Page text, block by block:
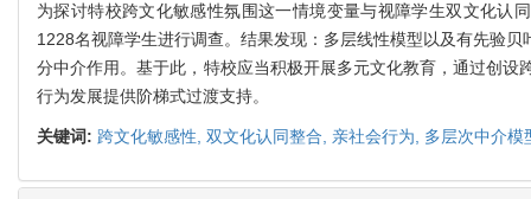
为探讨特校跨文化敏感性氛围这一情境变量与视障学生双文化认
1228名视障学生进行调查。结果发现：多层线性模型以及有先验
分中介作用。基于此，特校应当积极开展多元文化教育，通过创
行为发展提供阶梯式过渡支持。
关键词: 跨文化敏感性, 双文化认同整合, 亲社会行为, 多层次中介